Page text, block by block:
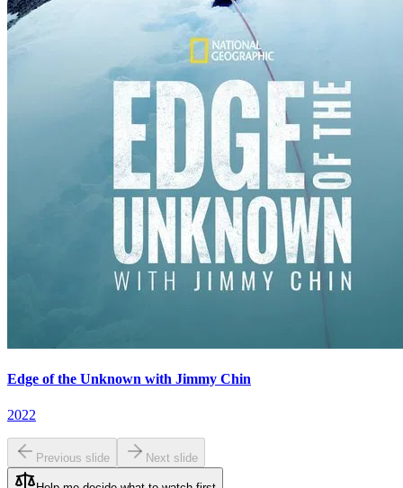
Edge of the Unknown with Jimmy Chin
2022
Previous slide Next slide